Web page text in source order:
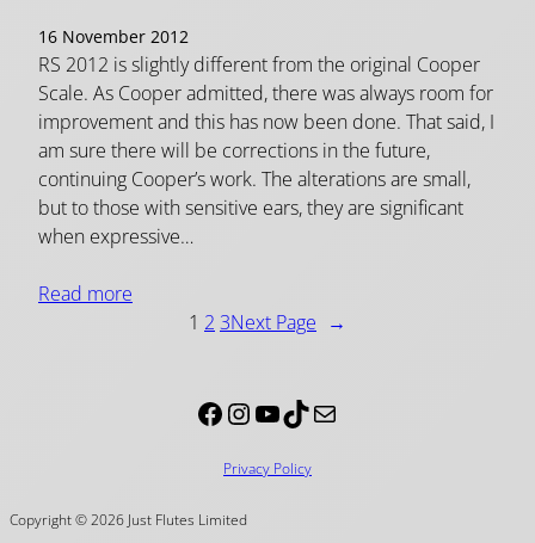
16 November 2012
RS 2012 is slightly different from the original Cooper
Scale. As Cooper admitted, there was always room for
improvement and this has now been done. That said, I
am sure there will be corrections in the future,
continuing Cooper’s work. The alterations are small,
but to those with sensitive ears, they are significant
when expressive…
Read more
1 2 3Next Page →
Facebook InstagramYouTube TikTok Mail
Privacy Policy
Copyright © 2026 Just Flutes Limited